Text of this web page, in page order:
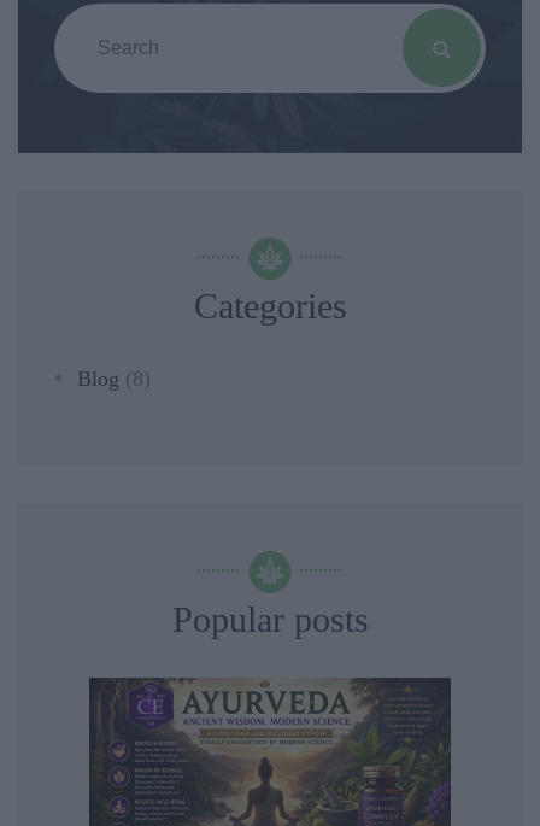
Categories
Blog (8)
Popular posts